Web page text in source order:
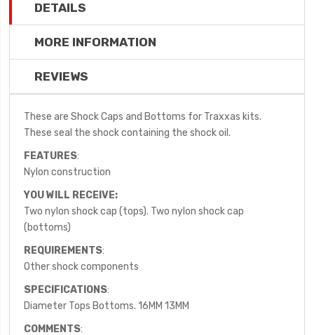
DETAILS
MORE INFORMATION
REVIEWS
These are Shock Caps and Bottoms for Traxxas kits.
These seal the shock containing the shock oil.
FEATURES:
Nylon construction
YOU WILL RECEIVE:
Two nylon shock cap (tops). Two nylon shock cap
(bottoms)
REQUIREMENTS:
Other shock components
SPECIFICATIONS:
Diameter Tops Bottoms. 16MM 13MM
COMMENTS: